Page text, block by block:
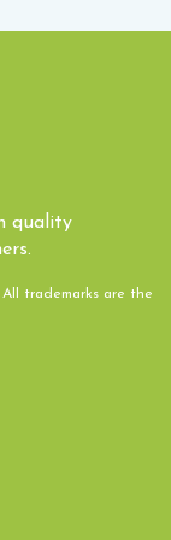
quality
All trademarks are the